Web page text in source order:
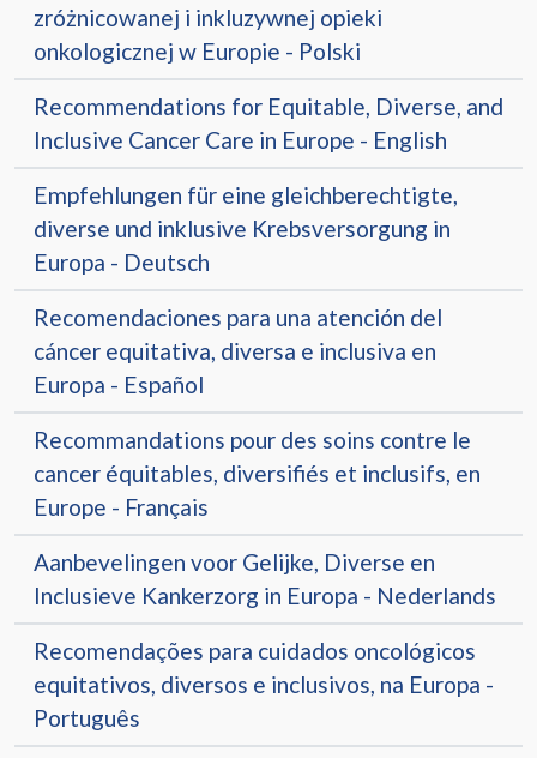
zróżnicowanej i inkluzywnej opieki
onkologicznej w Europie - Polski
Recommendations for Equitable, Diverse, and
Inclusive Cancer Care in Europe - English
Empfehlungen für eine gleichberechtigte,
diverse und inklusive Krebsversorgung in
Europa - Deutsch
Recomendaciones para una atención del
cáncer equitativa, diversa e inclusiva en
Europa - Español
Recommandations pour des soins contre le
cancer équitables, diversifiés et inclusifs, en
Europe - Français
Aanbevelingen voor Gelijke, Diverse en
Inclusieve Kankerzorg in Europa - Nederlands
Recomendações para cuidados oncológicos
equitativos, diversos e inclusivos, na Europa -
Português